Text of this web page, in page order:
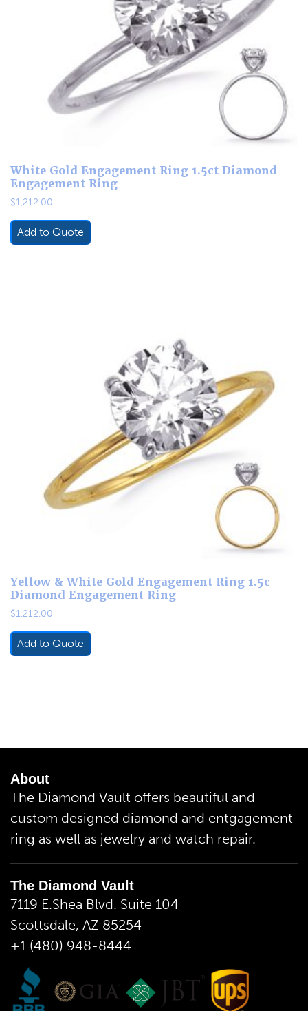
White Gold Engagement Ring 1.5ct Diamond
Engagement Ring
$1,212.00
Add to Quote
Yellow & White Gold Engagement Ring 1.5c
Diamond Engagement Ring
$1,212.00
Add to Quote
About
The Diamond Vault offers beautiful and
custom designed diamond and entgagement
ring as well as jewelry and watch repair.
The Diamond Vault
7119 E.Shea Blvd. Suite 104
Scottsdale, AZ 85254
+1 (480) 948-8444